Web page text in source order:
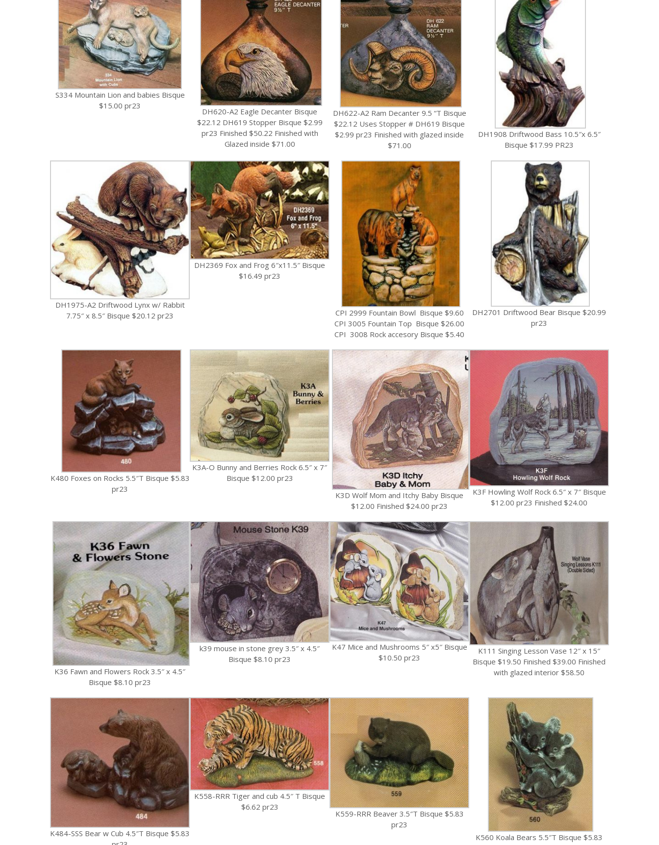
S334 Mountain Lion and babies Bisque
$15.00 pr23
DH620-A2 Eagle Decanter Bisque
$22.12 DH619 Stopper Bisque $2.99
pr23 Finished $50.22 Finished with
Glazed inside $71.00
DH622-A2 Ram Decanter 9.5 “T Bisque
$22.12 Uses Stopper # DH619 Bisque
$2.99 pr23 Finished with glazed inside
$71.00
DH1908 Driftwood Bass 10.5″x 6.5″
Bisque $17.99 PR23
DH1975-A2 Driftwood Lynx w/ Rabbit
7.75″ x 8.5″ Bisque $20.12 pr23
DH2369 Fox and Frog 6″x11.5″ Bisque
$16.49 pr23
CPI 2999 Fountain Bowl Bisque $9.60
CPI 3005 Fountain Top Bisque $26.00
CPI 3008 Rock accesory Bisque $5.40
DH2701 Driftwood Bear Bisque $20.99
pr23
K480 Foxes on Rocks 5.5″T Bisque $5.83
pr23
K3A-O Bunny and Berries Rock 6.5″ x 7″
Bisque $12.00 pr23
K3D Wolf Mom and Itchy Baby Bisque
$12.00 Finished $24.00 pr23
K3F Howling Wolf Rock 6.5″ x 7″ Bisque
$12.00 pr23 Finished $24.00
K36 Fawn and Flowers Rock 3.5″ x 4.5″
Bisque $8.10 pr23
k39 mouse in stone grey 3.5″ x 4.5″
Bisque $8.10 pr23
K47 Mice and Mushrooms 5″ x5″ Bisque
$10.50 pr23
K111 Singing Lesson Vase 12″ x 15″
Bisque $19.50 Finished $39.00 Finished
with glazed interior $58.50
K484-SSS Bear w Cub 4.5″T Bisque $5.83
K558-RRR Tiger and cub 4.5″ T Bisque
$6.62 pr23
K559-RRR Beaver 3.5″T Bisque $5.83
pr23
K560 Koala Bears 5.5″T Bisque $5.83